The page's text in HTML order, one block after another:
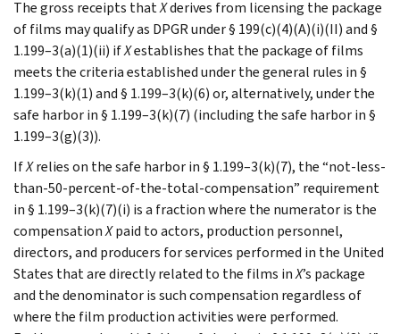
The gross receipts thatXderives from licensing the package
of films may qualify as DPGR under § 199(c)(4)(A)(i)(II) and §
1.199–3(a)(1)(ii) ifXestablishes that the package of films
meets the criteria established under the general rules in §
1.199–3(k)(1) and § 1.199–3(k)(6) or, alternatively, under the
safe harbor in § 1.199–3(k)(7) (including the safe harbor in §
1.199–3(g)(3)).
IfXrelies on the safe harbor in § 1.199–3(k)(7), the “not-less-
than-50-percent-of-the-total-compensation” requirement
in § 1.199–3(k)(7)(i) is a fraction where the numerator is the
compensationXpaid to actors, production personnel,
directors, and producers for services performed in the United
States that are directly related to the films inX’s package
and the denominator is such compensation regardless of
where the film production activities were performed.